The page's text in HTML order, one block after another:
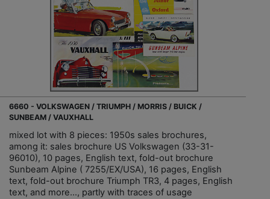
6660 - VOLKSWAGEN / TRIUMPH / MORRIS / BUICK /
SUNBEAM / VAUXHALL
mixed lot with 8 pieces: 1950s sales brochures,
among it: sales brochure US Volkswagen (33-31-
96010), 10 pages, English text, fold-out brochure
Sunbeam Alpine ( 7255/EX/USA), 16 pages, English
text, fold-out brochure Triumph TR3, 4 pages, English
text, and more..., partly with traces of usage